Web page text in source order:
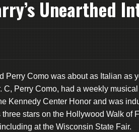
Unearthed
Perry Como was about as Italian as
C, Perry Como, had a weekly
Kennedy Center Honor and was
three stars on the Hollywood Walk of
at the Wisconsin State Fair.